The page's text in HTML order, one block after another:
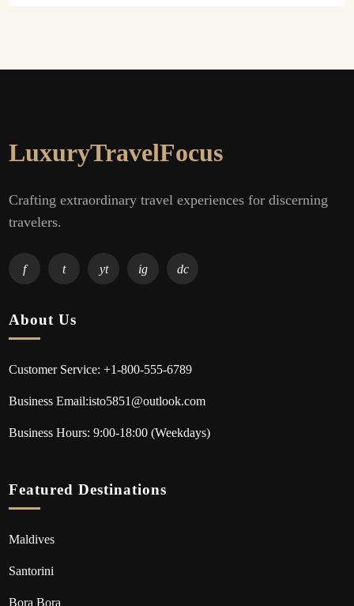
LuxuryTravelFocus
Crafting extraordinary travel experiences for discerning
travelers.
f t yt ig dc
About Us
Customer Service: +1-800-555-6789
Business Email:isto5851@outlook.com
Business Hours: 9:00-18:00 (Weekdays)
Featured Destinations
Maldives
Santorini
Bora Bora